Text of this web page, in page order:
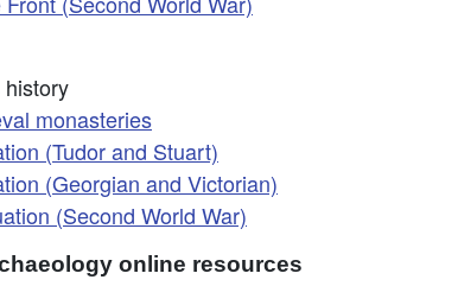
history
monasteries
(Tudor and Stuart)
(Georgian and Victorian)
(Second World War)
online resources